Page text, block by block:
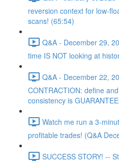
reversion context for low-
scans! (65:54)
Q&A - December 29,
time IS NOT looking at
Q&A - December 22,
CONTRACTION: define
consistency is
Watch me run a 3-
profitable trades! (Q&A
SUCCESS STORY! --